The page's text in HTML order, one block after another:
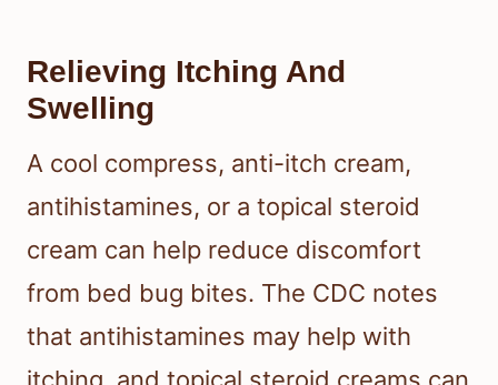
Your first goal is to calm the skin and
avoid extra irritation. If your symptoms